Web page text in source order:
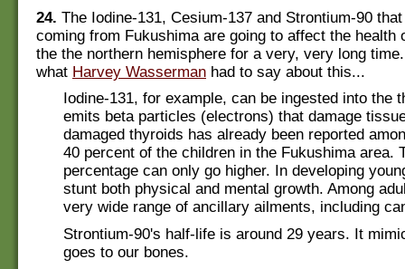
24. The Iodine-131, Cesium-137 and Strontium-90
coming from Fukushima are going to affect the health
the the northern hemisphere for a very, very long
what Harvey Wasserman had to say about this...
Iodine-131, for example, can be ingested into the
emits beta particles (electrons) that damage
damaged thyroids has already been reported
40 percent of the children in the Fukushima area.
percentage can only go higher. In developing
stunt both physical and mental growth. Among
very wide range of ancillary ailments, including
Strontium-90's half-life is around 29 years. It
goes to our bones.